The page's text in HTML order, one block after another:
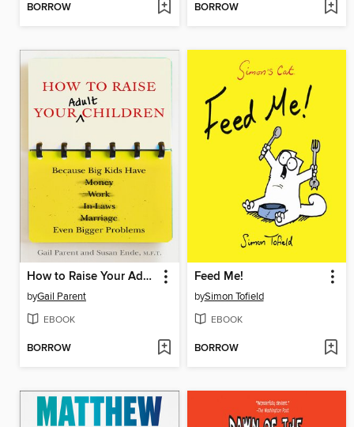
BORROW BORROW
How to Raise Your Adult Children
byGail Parent
EBOOK
BORROW
Feed Me!
bySimon Tofield
EBOOK
BORROW